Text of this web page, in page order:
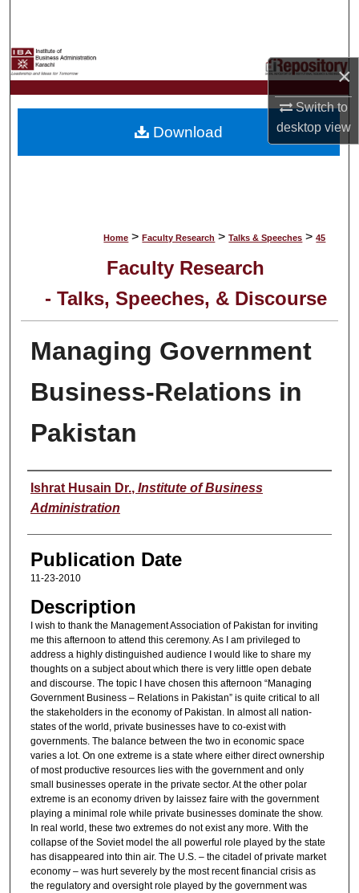
×
Switch to
desktopview
My Account
About
Home > Faculty Research > Talks & Speeches > 45
Faculty Research
- Talks, Speeches, & Discourse
Managing Government
Business-Relations in
Pakistan
Speaker
Ishrat Husain Dr., Institute of Business
Administration
Publication Date
11-23-2010
Description
I wish to thank the Management Association of Pakistan for inviting
me this afternoon to attend this ceremony. As I am privileged to
address a highly distinguished audience I would like to share my
thoughts on a subject about which there is very little open debate
and discourse. The topic I have chosen this afternoon “Managing
Government Business – Relations in Pakistan” is quite critical to all
the stakeholders in the economy of Pakistan. In almost all nation-
states of the world, private businesses have to co-exist with
governments. The balance between the two in economic space
varies a lot. On one extreme is a state where either direct ownership
of most productive resources lies with the government and only
small businesses operate in the private sector. At the other polar
extreme is an economy driven by laissez faire with the government
playing a minimal role while private businesses dominate the show.
In real world, these two extremes do not exist any more. With the
collapse of the Soviet model the all powerful role played by the state
has disappeared into thin air. The U.S. – the citadel of private market
economy – was hurt severely by the most recent financial crisis as
the regulatory and oversight role played by the government was
Download